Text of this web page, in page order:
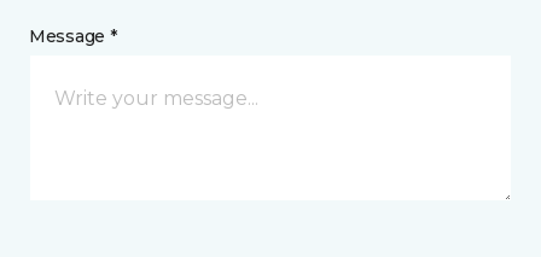
Message *